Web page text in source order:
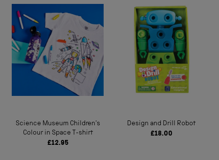
Science Museum Children's
Colour in Space T-shirt
£12.95
Design and Drill Robot
£18.00